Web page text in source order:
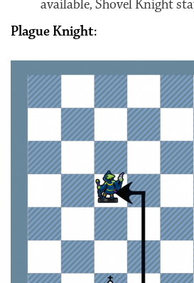
available, Shovel Knight
Plague Knight: